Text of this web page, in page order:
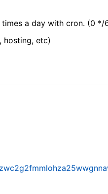
a day with cron. (0 */
hosting, etc)